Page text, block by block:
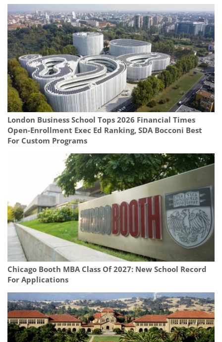
London Business School Tops 2026 Financial Times
Open-Enrollment Exec Ed Ranking, SDA Bocconi Best
For Custom Programs
Chicago Booth MBA Class Of 2027: New School Record
For Applications